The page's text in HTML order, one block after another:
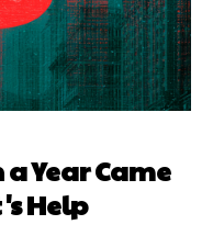
Year Came
Help